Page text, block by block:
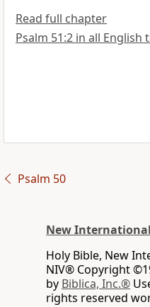
Read full chapter
Psalm 51:2 in all English
Psalm 50
New
Holy Bible, New
NIV® Copyright
by Biblica, Inc.®
rights reserved